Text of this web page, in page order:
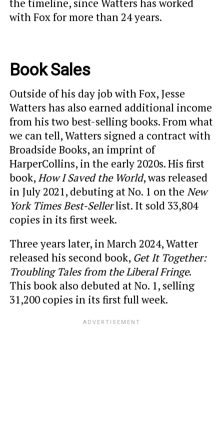
the timeline, since Watters has worked
with Fox for more than 24 years.
Book Sales
Outside of his day job with Fox, Jesse
Watters has also earned additional income
from his two best-selling books. From what
we can tell, Watters signed a contract with
Broadside Books, an imprint of
HarperCollins, in the early 2020s. His first
book,How I Saved the World, was released
in July 2021, debuting at No. 1 on the New
York TimesBest-Sellerlist. It sold 33,804
copies in its first week.
Three years later, in March 2024, Watter
released his second book, Get It Together:
Troubling Tales from the Liberal Fringe.
This book also debuted at No. 1, selling
31,200 copies in its first full week.